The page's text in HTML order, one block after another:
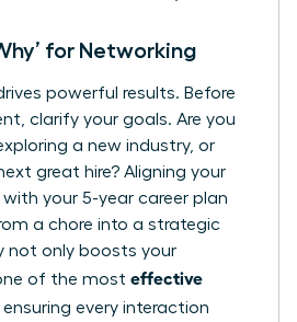
for Networking
powerful results. Before
clarify your goals. Are you
a new industry, or
great hire? Aligning your
your 5-year career plan
a chore into a strategic
not only boosts your
of the most effective
every interaction